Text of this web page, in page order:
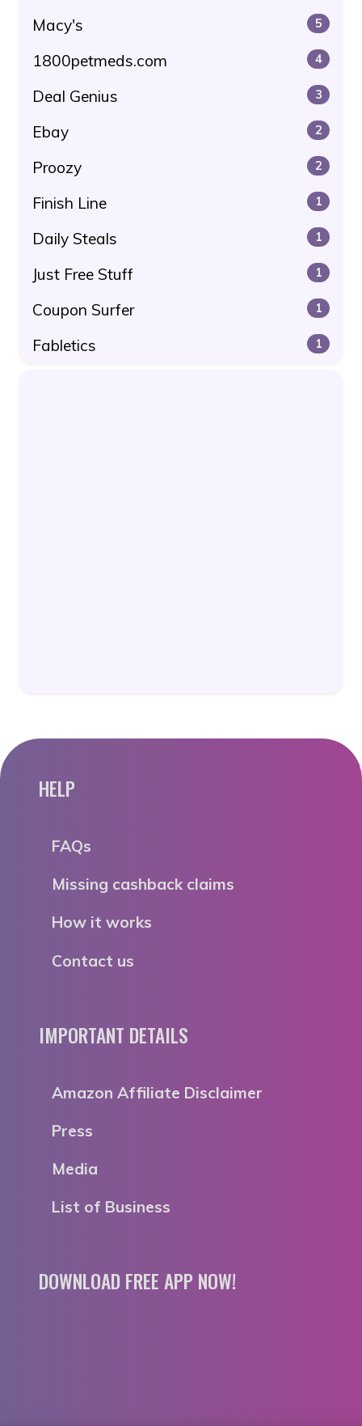
Macy's 5
1800petmeds.com 4
Deal Genius 3
Ebay 2
Proozy 2
Finish Line 1
Daily Steals 1
Just Free Stuff 1
Coupon Surfer 1
Fabletics 1
HELP
FAQs
Missing cashback claims
How it works
Contact us
IMPORTANT DETAILS
Amazon Affiliate Disclaimer
Press
Media
List of Business
DOWNLOAD FREE APP NOW!